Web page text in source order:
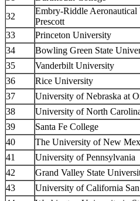
32
Embry-Riddle
Prescott
33
Princeton University
34
Bowling Green State
35
Vanderbilt University
36
Rice University
37
University of Nebraska at
38
University of North
39
Santa Fe College
40
The University of New
41
University of Pennsylvania
42
Grand Valley State
43
University of California